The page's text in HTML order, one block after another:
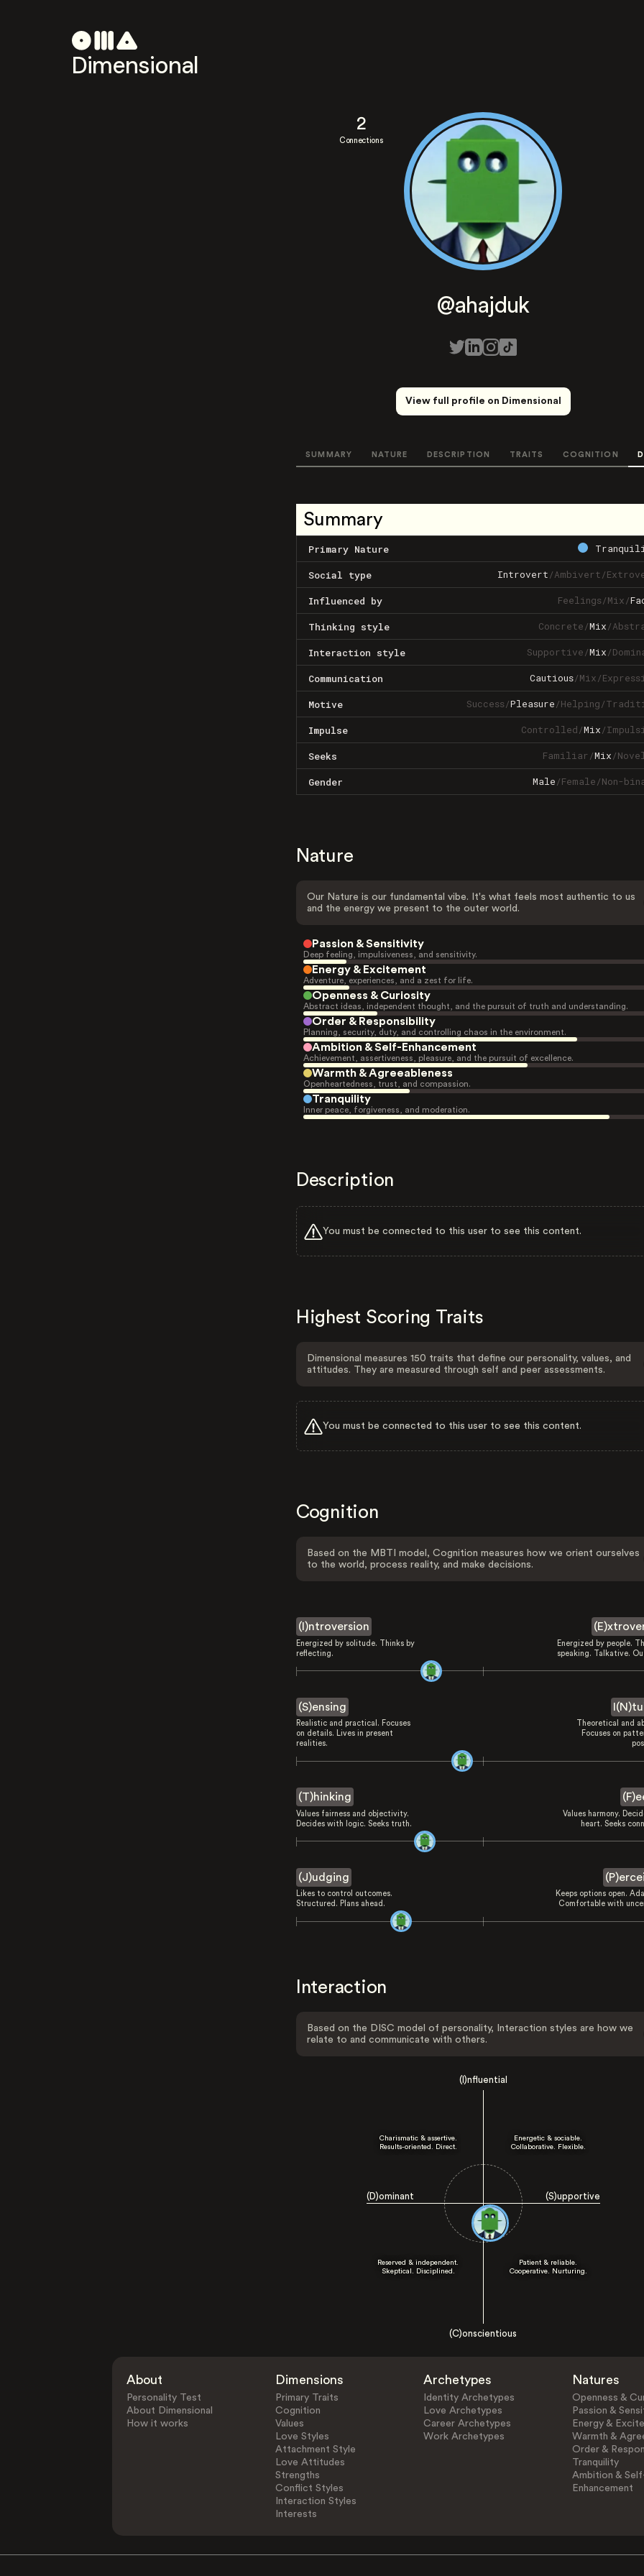
Dimensional
2
Connections
@ahajduk
View full profile on Dimensional
SUMMARY NATURE DESCRIPTION TRAITS COGNITION
Summary
Primary Nature
Social type Introvert/Ambivert/
Influenced by Feelings/Mix/
Thinking style Concrete/Mix/
Interaction style Supportive/Mix/
Communication Cautious/Mix/
Motive Success/Pleasure/Helping/
Impulse Controlled/Mix/
Seeks Familiar/Mix/
Gender Male/Female/Non-
Nature
Our Nature is our fundamental vibe. It's what feels most authentic to us
and the energy we present to the outer world.
Passion & Sensitivity
Deep feeling, impulsiveness, and sensitivity.
Energy & Excitement
Adventure, experiences, and a zest for life.
Openness & Curiosity
Abstract ideas, independent thought, and the pursuit of truth and understanding.
Order & Responsibility
Planning, security, duty, and controlling chaos in the environment.
Ambition & Self-Enhancement
Achievement, assertiveness, pleasure, and the pursuit of excellence.
Warmth & Agreeableness
Openheartedness, trust, and compassion.
Tranquility
Inner peace, forgiveness, and moderation.
Description
You must be connected to this user to see this content.
Highest Scoring Traits
Dimensional measures 150 traits that define our personality, values, and
attitudes. They are measured through self and peer assessments.
You must be connected to this user to see this content.
Cognition
Based on the MBTI model, Cognition measures how we orient ourselves
to the world, process reality, and make decisions.
(I)ntroversion
Energized by solitude. Thinks by
reflecting.
Energized by people.
speaking. Talkative.
(S)ensing
Realistic and practical. Focuses
on details. Lives in present
realities.
Theoretical and
Focuses on
(T)hinking
Values fairness and objectivity.
Decides with logic. Seeks truth.
Values harmony.
heart. Seeks
(J)udging
Likes to control outcomes.
Structured. Plans ahead.
Keeps options open.
Comfortable with
Interaction
Based on the DISC model of personality, Interaction styles are how we
relate to and communicate with others.
(I)nfluential
(D)ominant (S)upportive
Charismatic & assertive.
Results-oriented. Direct.
Energetic & sociable.
Collaborative. Flexible.
Reserved & independent.
Skeptical. Disciplined.
Patient & reliable.
Cooperative. Nurturing.
(C)onscientious
About
Personality Test
About Dimensional
How it works
Dimensions
Primary Traits
Cognition
Values
Love Styles
Attachment Style
Love Attitudes
Strengths
Conflict Styles
Interaction Styles
Interests
Archetypes
Identity Archetypes
Love Archetypes
Career Archetypes
Work Archetypes
Natures
Openness &
Passion &
Energy &
Warmth &
Order &
Tranquility
Ambition &
Enhancement